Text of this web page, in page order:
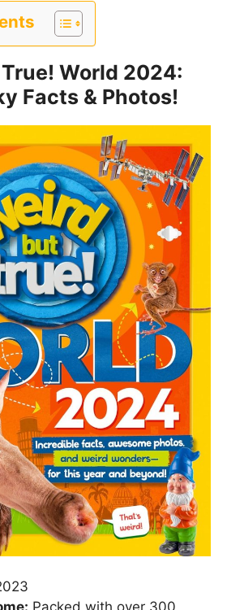
World 2024:
Facts & Photos!